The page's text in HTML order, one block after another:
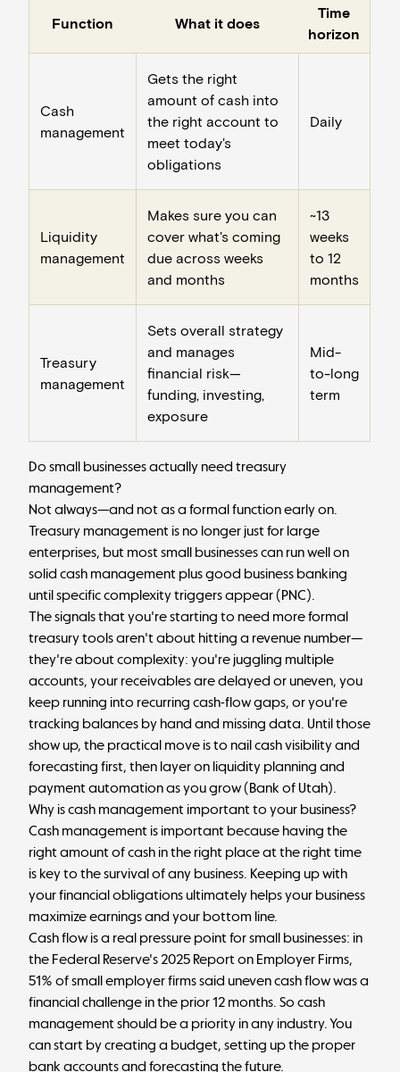
Function What it does
Time
horizon
Cash
management
Gets the right
amount of cash into
the right account to
meet today's
obligations
Daily
Liquidity
management
Makes sure you can
cover what's coming
due across weeks
and months
~13
weeks
to 12
months
Treasury
management
Sets overall strategy
and manages
financial risk—
funding, investing,
exposure
Mid-
to-long
term
Do small businesses actually need treasury
management?
Not always—and not as a formal function early on.
Treasury management is no longer just for large
enterprises, but most small businesses can run well on
solid cash management plus good business banking
until specific complexity triggers appear (PNC).
The signals that you're starting to need more formal
treasury tools aren't about hitting a revenue number—
they're about complexity: you're juggling multiple
accounts, your receivables are delayed or uneven, you
keep running into recurring cash-flow gaps, or you're
tracking balances by hand and missing data. Until those
show up, the practical move is to nail cash visibility and
forecasting first, then layer on liquidity planning and
payment automation as you grow (Bank of Utah).
Why is cash management important to your business?
Cash management is important because having the
right amount of cash in the right place at the right time
is key to the survival of any business. Keeping up with
your financial obligations ultimately helps your business
maximize earnings and your bottom line.
Cash flow is a real pressure point for small businesses: in
the Federal Reserve's2025 Report on Employer Firms,
51% of small employer firms said uneven cash flow was a
financial challenge in the prior 12 months. So cash
management should be a priority in any industry. You
can start by creating a budget, setting up the proper
bank accounts and forecasting the future.